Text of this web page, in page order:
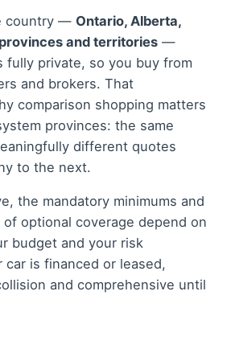
country — Ontario, Alberta,
and territories —
fully private, so you buy from
and brokers. That
comparison shopping matters
provinces: the same
different quotes
to the next.
the mandatory minimums and
optional coverage depend on
budget and your risk
car is financed or leased,
and comprehensive until